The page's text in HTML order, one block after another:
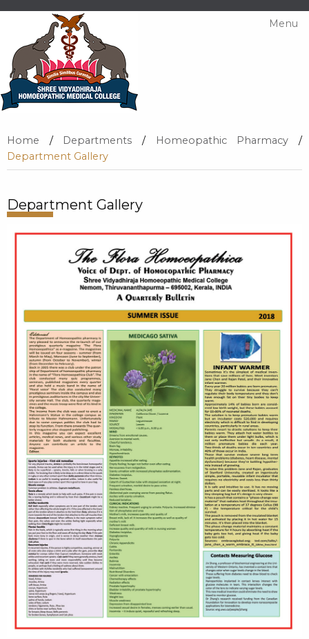
Menu
Home / Departments / Homeopathic Pharmacy /
Department Gallery
Department Gallery